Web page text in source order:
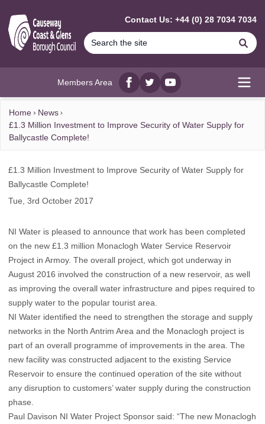
Contact Us: +44 (0) 28 7034 7034
Members Area
Facebook
twitterYouTube
Home
News
£1.3 Million Investment to Improve Security of Water Supply for
Ballycastle Complete!
£1.3 Million Investment to Improve Security of Water Supply for
Ballycastle Complete!
Tue, 3rd October 2017
NI Water is pleased to announce that work has been completed
on the new £1.3 million Monaclogh Water Service Reservoir
Project in Armoy. The overall project, which got underway in
August 2016 involved the construction of a new reservoir, as well
as improving the overall water infrastructure and pipes required to
supply water to the popular tourist area.
NI Water identified the need to strengthen the storage and supply
networks in the North Antrim Area and the Monaclogh project is
part of an overall programme of improvements in the area. The
new facility was constructed adjacent to the existing Service
Reservoir to ensure the continued operation of the site without
any disruption to customers’ water supply during the construction
phase.
Paul Davison NI Water Project Sponsor said: “The new Monaclogh